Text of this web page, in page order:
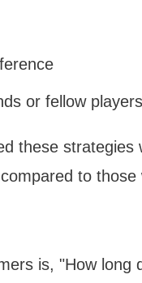
or fellow players
these strategies
to those
is, "How long